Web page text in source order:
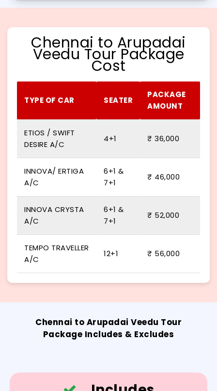
Chennai to Arupadai
Veedu Tour Package
Cost
TYPE OF CAR SEATER
PACKAGE
AMOUNT
ETIOS / SWIFT
DESIRE A/C
4+1 ₹ 36,000
INNOVA/ ERTIGA
A/C
6+1 &
7+1
₹ 46,000
INNOVA CRYSTA
A/C
6+1 &
7+1
₹ 52,000
TEMPO TRAVELLER
A/C
12+1 ₹ 56,000
Chennai to Arupadai Veedu Tour
Package Includes & Excludes